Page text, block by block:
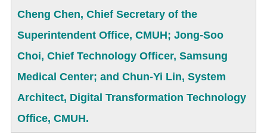
Cheng Chen, Chief Secretary of the
Superintendent Office, CMUH; Jong-Soo
Choi, Chief Technology Officer, Samsung
Medical Center; and Chun-Yi Lin, System
Architect, Digital Transformation Technology
Office, CMUH.